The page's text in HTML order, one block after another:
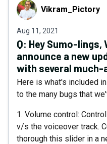
Vikram_Pictory
Vikram_Pictory
Aug 11, 2021
Q: Hey Sumo-lings,
announce a new
with several
Here is what's included
to the many bugs that
1. Volume control:
v/s the voiceover track.
thorough this slider in a